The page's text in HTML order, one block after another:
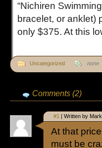
“Nichiren
bracelet, or anklet)
only $375. At this
Uncategorized none
Comments (2)
#1 | Written by
At that
must be